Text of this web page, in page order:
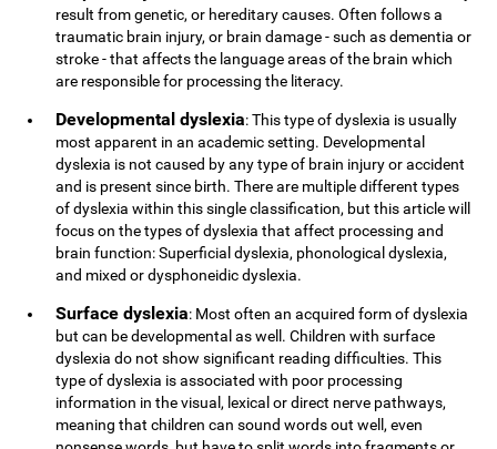
result from genetic, or hereditary causes. Often follows a
traumatic brain injury, or brain damage - such as dementia or
stroke - that affects the language areas of the brain which
are responsible for processing the literacy.
Developmental dyslexia: This type of dyslexia is usually
most apparent in an academic setting. Developmental
dyslexia is not caused by any type of brain injury or accident
and is present since birth. There are multiple different types
of dyslexia within this single classification, but this article will
focus on the types of dyslexia that affect processing and
brain function: Superficial dyslexia, phonological dyslexia,
and mixed or dysphoneidic dyslexia.
Surface dyslexia: Most often an acquired form of dyslexia
but can be developmental as well. Children with surface
dyslexia do not show significant reading difficulties. This
type of dyslexia is associated with poor processing
information in the visual, lexical or direct nerve pathways,
meaning that children can sound words out well, even